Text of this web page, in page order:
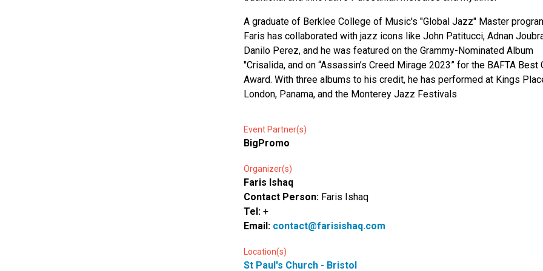
A graduate of Berklee College of Music's "Global Jazz" Master
Faris has collaborated with jazz icons like John Patitucci, Adnan
Danilo Perez, and he was featured on the Grammy-Nominated Album
"Crisalida, and on “Assassin’s Creed Mirage 2023” for the BAFTA Best
Award. With three albums to his credit, he has performed at Kings
London, Panama, and the Monterey Jazz Festivals
Event Partner(s)
BigPromo
Organizer(s)
Faris Ishaq
Contact Person: Faris Ishaq
Tel: +
Email: contact@farisishaq.com
Location(s)
St Paul's Church - Bristol